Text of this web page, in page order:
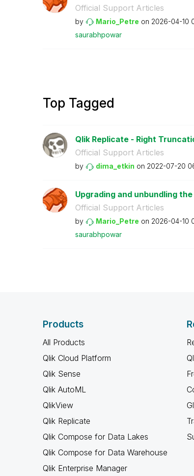
Official Support Articles
by Mario_Petre on ‎2026-04-10
saurabhpowar
Top Tagged
Qlik Replicate - Right
Official Support Articles
by dima_etkin on ‎2022-07-20
Upgrading and unbundling
Official Support Articles
by Mario_Petre on ‎2026-04-10
saurabhpowar
Products
All Products
Qlik Cloud Platform
Qlik Sense
Qlik AutoML
QlikView
Qlik Replicate
Qlik Compose for Data Lakes
Qlik Compose for Data Warehouse
Qlik Enterprise Manager